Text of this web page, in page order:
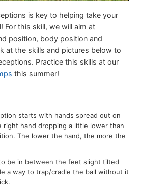
is key to helping take your
For this skill, we will aim at
position, body position and
at the skills and pictures below to
Practice this skills at our
this summer!
starts with hands spread out on
hand dropping a little lower than
The lower the hand, the more the
be in between the feet slight tilted
a way to trap/cradle the ball without it